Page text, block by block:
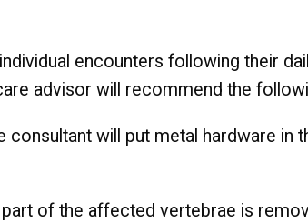
encounters following their
advisor will recommend the
consultant will put metal hardware
of the affected vertebrae is